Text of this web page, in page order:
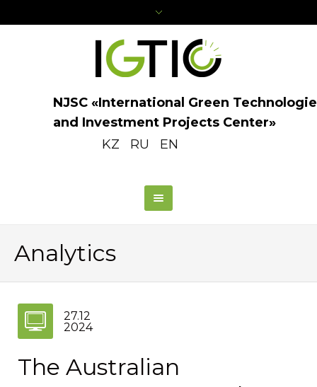
NJSC «International Green
and Investment Projects Center»
KZ
RU EN
Analytics
27.12
2024
The Australian